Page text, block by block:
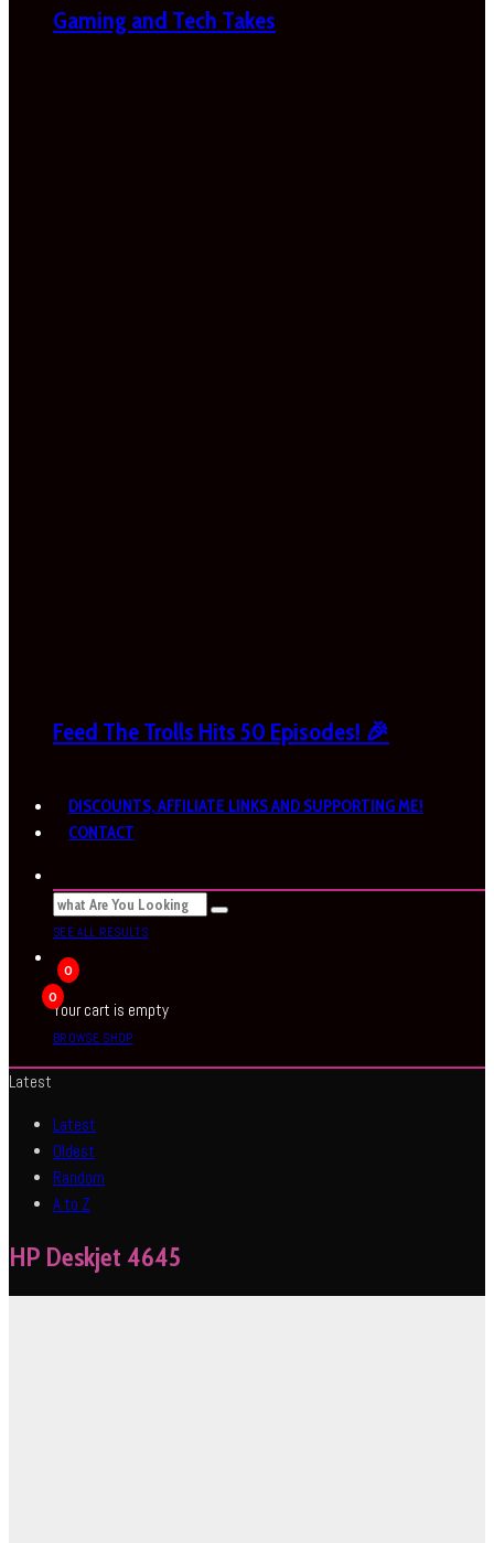
Gaming and Tech Takes
Feed The Trolls Hits 50 Episodes! 🎉
DISCOUNTS, AFFILIATE LINKS AND SUPPORTING ME!
CONTACT
SEE ALL RESULTS
0
0
Your cart is empty
BROWSE SHOP
Latest
Latest
Oldest
Random
A to Z
HP Deskjet 4645